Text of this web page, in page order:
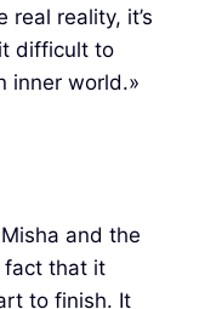
real reality, it’s
difficult to
inner world.»
and the
fact that it
to finish. It